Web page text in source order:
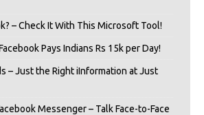
– Check It With This Microsoft Tool!
Pays Indians Rs 15k per Day!
– Just the Right iInformation at Just
Messenger – Talk Face-to-Face